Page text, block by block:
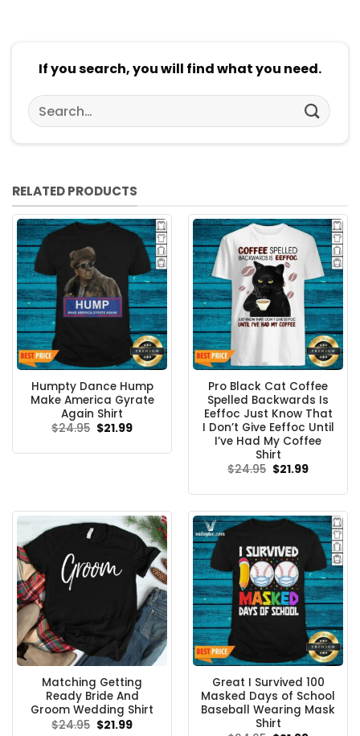
If you search, you will find what you need.
Search
for:
RELATED PRODUCTS
Humpty Dance Hump
Make America Gyrate
Again Shirt
$24.95 Original
$21.99Current
Pro Black Cat Coffee
Spelled Backwards Is
Eeffoc Just Know That
I Don’t Give Eeffoc Until
I’ve Had My Coffee
Shirt
$24.95 Original
$21.99Current
Matching Getting
Ready Bride And
Groom Wedding Shirt
$24.95 Original
$21.99Current
Great I Survived 100
Masked Days of School
Baseball Wearing Mask
Shirt